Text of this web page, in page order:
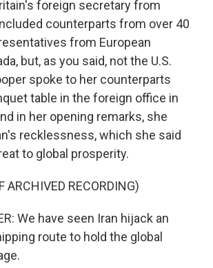
foreign secretary from
counterparts from over 40
from European
but, as you said, not the U.S.
spoke to her counterparts
table in the foreign office in
in her opening remarks, she
recklessness, which she said
to global prosperity.
ARCHIVED RECORDING)
We have seen Iran hijack an
route to hold the global